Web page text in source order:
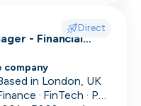
Direct
- Financial
company
in London, UK
Finance · FinTech · Payments